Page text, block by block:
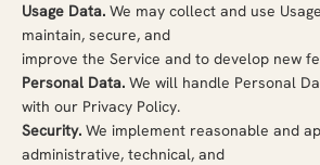
Usage Data. We may collect and use
maintain, secure, and
improve the Service and to develop new
Personal Data. We will handle Personal
with our Privacy Policy.
Security. We implement reasonable and
administrative, technical, and